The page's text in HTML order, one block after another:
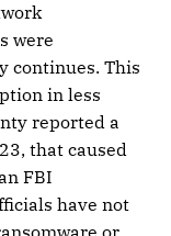
were
continues. This
in less
reported a
that caused
FBI
have not